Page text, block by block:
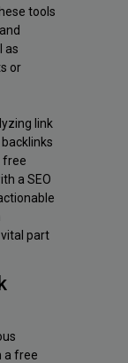
tools
as
or
link
free
a SEO
part
a free